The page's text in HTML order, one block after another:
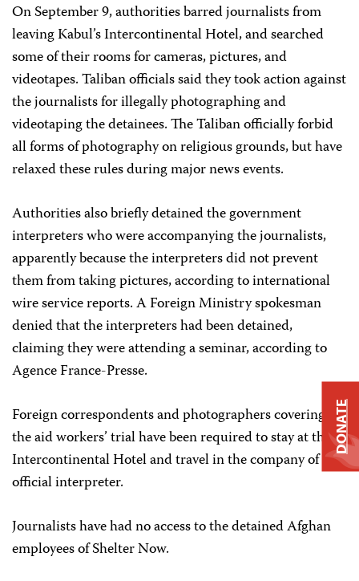
On September 9, authorities barred journalists from
leaving Kabul’s Intercontinental Hotel, and searched
some of their rooms for cameras, pictures, and
videotapes. Taliban officials said they took action against
the journalists for illegally photographing and
videotaping the detainees. The Taliban officially forbid
all forms of photography on religious grounds, but have
relaxed these rules during major news events.
Authorities also briefly detained the government
interpreters who were accompanying the journalists,
apparently because the interpreters did not prevent
them from taking pictures, according to international
wire service reports. A Foreign Ministry spokesman
denied that the interpreters had been detained,
claiming they were attending a seminar, according to
Agence France-Presse.
Foreign correspondents and photographers covering
the aid workers’ trial have been required to stay at the
Intercontinental Hotel and travel in the company of an
official interpreter.
Journalists have had no access to the detained Afghan
employees of Shelter Now.
DONATE